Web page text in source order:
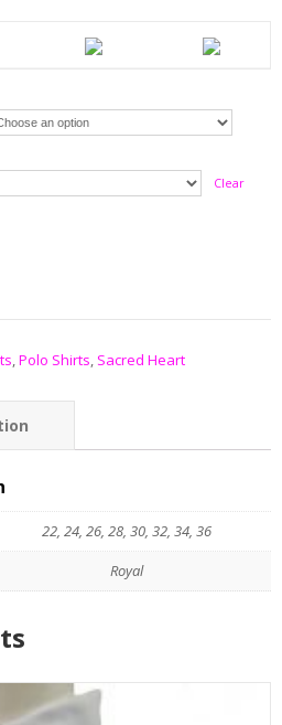
Clear
,Polo Shirts, Sacred Heart
22, 24, 26, 28, 30, 32, 34, 36
Royal